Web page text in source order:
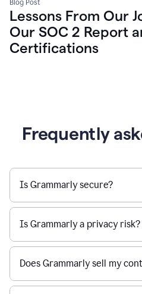
Blog Post
Lessons From Our
Our SOC 2 Report
Certifications
Frequently
Is Grammarly secure?
Is Grammarly a privacy risk?
Does Grammarly sell my